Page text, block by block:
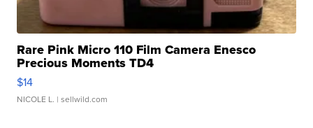
Rare Pink Micro 110 Film Camera Enesco
Precious Moments TD4
$14
NICOLE L. | sellwild.com